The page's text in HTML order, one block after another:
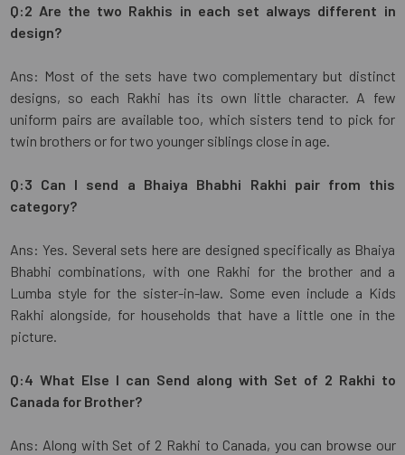
Q:2 Are the two Rakhis in each set always different in
design?
Ans: Most of the sets have two complementary but distinct
designs, so each Rakhi has its own little character. A few
uniform pairs are available too, which sisters tend to pick for
twin brothers or for two younger siblings close in age.
Q:3 Can I send a Bhaiya Bhabhi Rakhi pair from this
category?
Ans: Yes. Several sets here are designed specifically as Bhaiya
Bhabhi combinations, with one Rakhi for the brother and a
Lumba style for the sister-in-law. Some even include a Kids
Rakhi alongside, for households that have a little one in the
picture.
Q:4 What Else I can Send along with Set of 2 Rakhi to
Canada for Brother?
Ans: Along with Set of 2 Rakhi to Canada, you can browse our